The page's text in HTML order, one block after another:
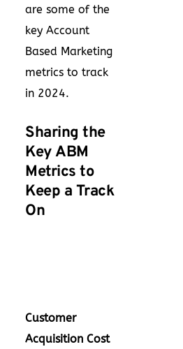
are some of the
key Account
Based Marketing
metrics to track
in 2024.
Sharing the
Key ABM
Metrics to
Keep a Track
On
Customer
Acquisition Cost